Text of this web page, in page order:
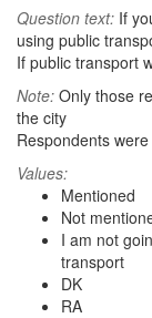
Question text: If
using public
If public transport
Note: Only those
the city
Respondents
Values:
Mentioned
Not
I am not
transport
DK
RA